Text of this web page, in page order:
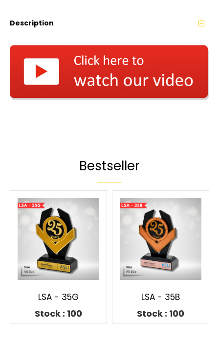
Description
Bestseller
LSA - 35G
Stock : 100
LSA - 35B
Stock : 100